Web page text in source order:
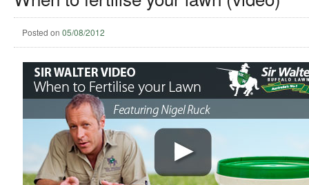
Posted on 05/08/2012